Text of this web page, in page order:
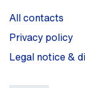
All contacts
Privacy policy
Legal notice &